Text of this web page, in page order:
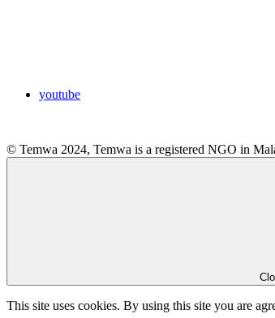
youtube
© Temwa 2024, Temwa is a registered NGO in
This site uses cookies. By using this site you are